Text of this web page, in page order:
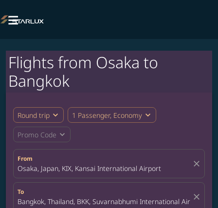

Flights from Osaka to
Bangkok
Round trip expand_more 1 Passenger, Economy expand_more
Promo Code expand_more
From
Osaka, Japan, KIX, Kansai International Airport close
To
Bangkok, Thailand, BKK, Suvarnabhumi International Airport
close